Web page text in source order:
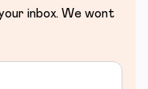
inbox. We wont